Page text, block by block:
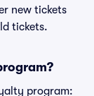
new tickets
tickets.
program: